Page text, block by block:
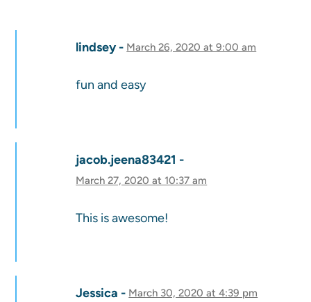
lindsey March 26, 2020 at 9:00 am
fun and easy
jacob.jeena83421
March 27, 2020 at 10:37 am
This is awesome!
Jessica March 30, 2020 at 4:39 pm